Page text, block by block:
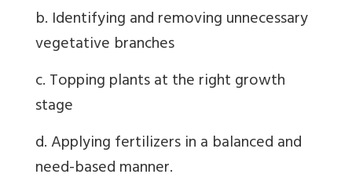
b. Identifying and removing unnecessary
vegetative branches
c. Topping plants at the right growth
stage
d. Applying fertilizers in a balanced and
need-based manner.